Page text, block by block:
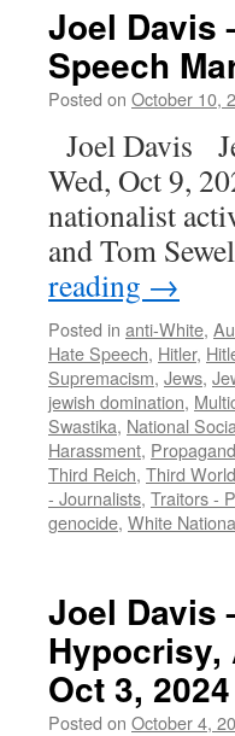
Joel Davis
Speech
Posted on October 10,
Joel Davis
Wed, Oct 9,
nationalist
and Tom
reading →
Posted in anti-White,
Hate Speech, Hitler,
Supremacism, Jews,
jewish domination,
Swastika, National
Harassment,
Third Reich, Third
- Journalists, Traitors -
genocide, White
Joel Davis
Hypocrisy,
Oct 3,
Posted on October 4,